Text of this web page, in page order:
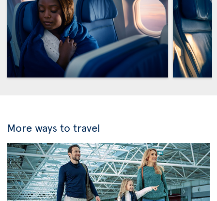
More ways to travel